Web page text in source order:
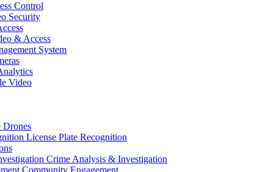
Control
Security
& Access
System
Video
Drones
License Plate Recognition
Crime Analysis & Investigation
Community Engagement